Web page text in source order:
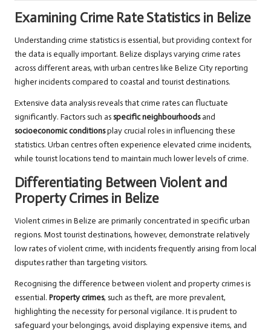
Examining Crime Rate Statistics in Belize
Understanding crime statistics is essential, but providing context for
the data is equally important. Belize displays varying crime rates
across different areas, with urban centres like Belize City reporting
higher incidents compared to coastal and tourist destinations.
Extensive data analysis reveals that crime rates can fluctuate
significantly. Factors such asspecific neighbourhoodsand
socioeconomic conditionsplay crucial roles in influencing these
statistics. Urban centres often experience elevated crime incidents,
while tourist locations tend to maintain much lower levels of crime.
Differentiating Between Violent and
Property Crimes in Belize
Violent crimes in Belize are primarily concentrated in specific urban
regions. Most tourist destinations, however, demonstrate relatively
low rates of violent crime, with incidents frequently arising from local
disputes rather than targeting visitors.
Recognising the difference between violent and property crimes is
essential. Property crimes, such as theft, are more prevalent,
highlighting the necessity for personal vigilance. It is prudent to
safeguard your belongings, avoid displaying expensive items, and